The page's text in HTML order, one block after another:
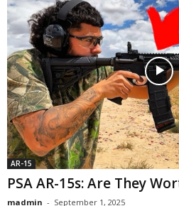
AR-15
PSA AR-15s: Are They
madmin - September 1, 2025